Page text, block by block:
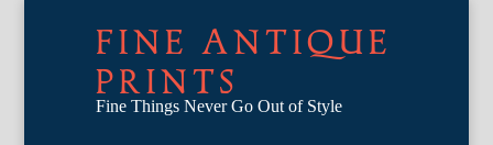
FINE ANTIQUE
PRINTS
Fine Things Never Go Out of Style